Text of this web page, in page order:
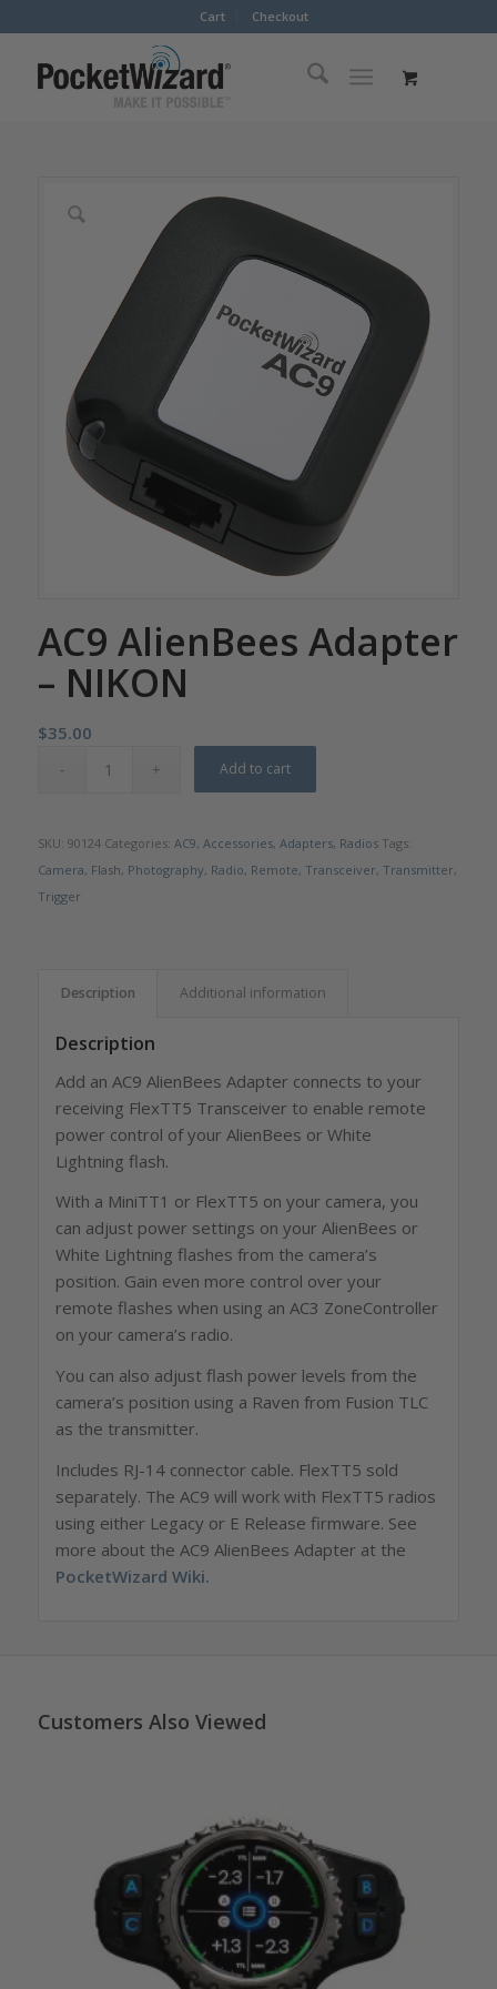
Cart Checkout
AC9 AlienBees Adapter
– NIKON
$35.00
Add to cart
SKU: 90124 Categories: AC9, Accessories, Adapters, Radios Tags:
Camera, Flash, Photography, Radio, Remote, Transceiver, Transmitter,
Trigger
Description Additional information
Description
Add an AC9 AlienBees Adapter connects to your
receiving FlexTT5 Transceiver to enable remote
power control of your AlienBees or White
Lightning flash.
With a MiniTT1 or FlexTT5 on your camera, you
can adjust power settings on your AlienBees or
White Lightning flashes from the camera’s
position. Gain even more control over your
remote flashes when using an AC3 ZoneController
on your camera’s radio.
You can also adjust flash power levels from the
camera’s position using a Raven from Fusion TLC
as the transmitter.
Includes RJ-14 connector cable. FlexTT5 sold
separately. The AC9 will work with FlexTT5 radios
using either Legacy or E Release firmware. See
more about the AC9 AlienBees Adapter at the
PocketWizard Wiki.
Customers Also Viewed